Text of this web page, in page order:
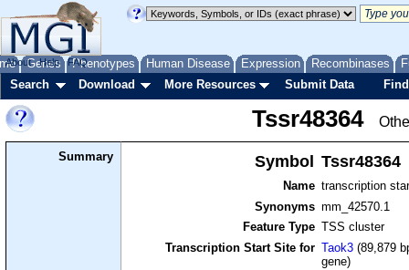
Genes Phenotypes Human Disease Expression Recombinases
About Help FAQ
Search Download More Resources Submit Data
Tssr48364
Summary Symbol Tssr48364
Name transcription
Synonyms mm_42570.1
Feature Type TSS cluster
Transcription Start Site for Taok3 (89,879
gene)